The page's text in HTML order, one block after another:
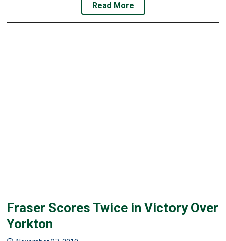
Read More
Fraser Scores Twice in Victory Over
Yorkton